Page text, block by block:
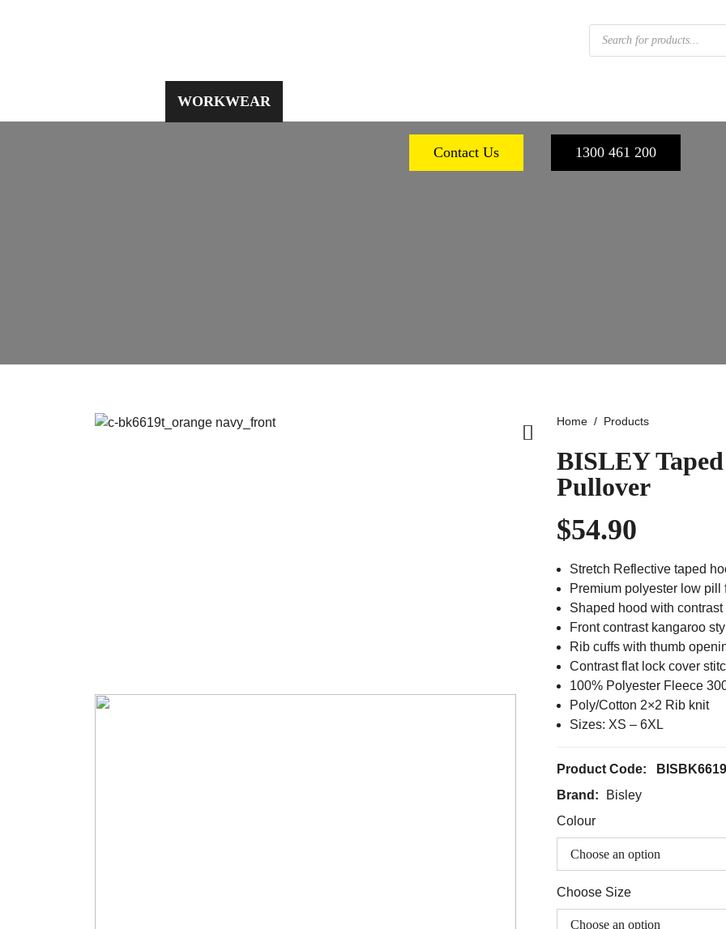
Products
search
WORKWEAR
Contact Us 1300 461 200
Home Products
BISLEY
Pullover
$54.90
Stretch Reflective taped
Premium polyester low pill
Shaped hood with
Front contrast kangaroo
Rib cuffs with thumb
Contrast flat lock cover
100% Polyester Fleece
Poly/Cotton 2×2 Rib knit
Sizes: XS – 6XL
Product Code:
Brand:
Bisley
Colour
Choose Size